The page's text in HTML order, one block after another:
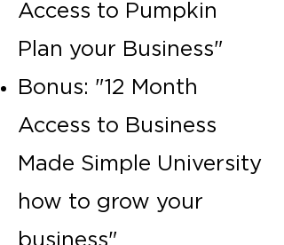
Access to Pumpkin
Plan your Business"
Bonus: "12 Month
Access to Business
Made Simple University
how to grow your
business"